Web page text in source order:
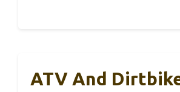
ATV And